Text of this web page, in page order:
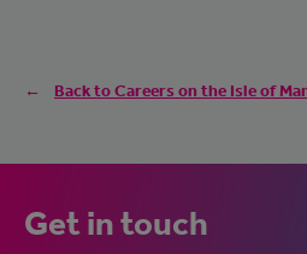
Back to Careers on the Isle of
Get in touch